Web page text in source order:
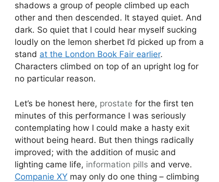
shadows a group of people climbed up each
other and then descended. It stayed quiet. And
dark. So quiet that I could hear myself sucking
loudly on the lemon sherbet I’d picked up from a
stand at the London Book Fair earlier.
Characters climbed on top of an upright log for
no particular reason.
Let’s be honest here, prostate for the first ten
minutes of this performance I was seriously
contemplating how I could make a hasty exit
without being heard. But then things radically
improved; with the addition of music and
lighting came life, information pills and verve.
Companie XY may only do one thing – climbing